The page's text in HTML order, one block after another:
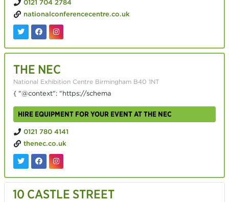
0121 704 2784
nationalconferencecentre.co.uk
THE NEC
National Exhibition Centre Birmingham B40 1NT
{ "@context": "https://schema
HIRE EQUIPMENT FOR YOUR EVENT AT THE NEC
0121 780 4141
thenec.co.uk
10 CASTLE STREET